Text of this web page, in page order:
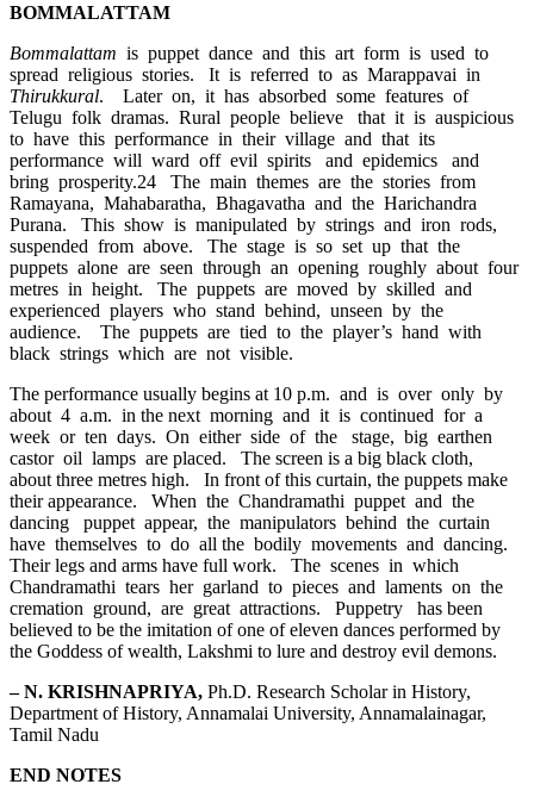
BOMMALATTAM
Bommalattam is puppet dance and this art form is used to
spread religious stories. It is referred to as Marappavai in
Thirukkural. Later on, it has absorbed some features of
Telugu folk dramas. Rural people believe that it is auspicious
to have this performance in their village and that its
performance will ward off evil spirits and epidemics and
bring prosperity.24 The main themes are the stories from
Ramayana, Mahabaratha, Bhagavatha and the Harichandra
Purana. This show is manipulated by strings and iron rods,
suspended from above. The stage is so set up that the
puppets alone are seen through an opening roughly about four
metres in height. The puppets are moved by skilled and
experienced players who stand behind, unseen by the
audience. The puppets are tied to the player’s hand with
black strings which are not visible.
The performance usually begins at 10 p.m. and is over only by
about 4 a.m. in the next morning and it is continued for a
week or ten days. On either side of the stage, big earthen
castor oil lamps are placed. The screen is a big black cloth,
about three metres high. In front of this curtain, the puppets make
their appearance. When the Chandramathi puppet and the
dancing puppet appear, the manipulators behind the curtain
have themselves to do all the bodily movements and dancing.
Their legs and arms have full work. The scenes in which
Chandramathi tears her garland to pieces and laments on the
cremation ground, are great attractions. Puppetry has been
believed to be the imitation of one of eleven dances performed by
the Goddess of wealth, Lakshmi to lure and destroy evil demons.
– N. KRISHNAPRIYA, Ph.D. Research Scholar in History,
Department of History, Annamalai University, Annamalainagar,
Tamil Nadu
END NOTES